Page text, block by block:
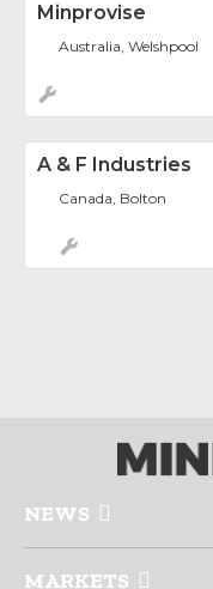
Minprovise
Australia, Welshpool
A & F Industries
Canada, Bolton
NEWS
MARKETS